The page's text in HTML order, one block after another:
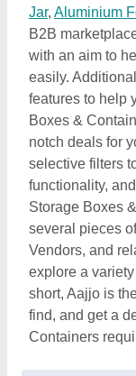
Jar, Aluminium
B2B
with an aim to
easily.
features to help
Boxes &
notch deals for
selective filters
functionality,
Storage Boxes
several pieces
Vendors, and
explore a
short, Aajjo is
find, and get a
Containers